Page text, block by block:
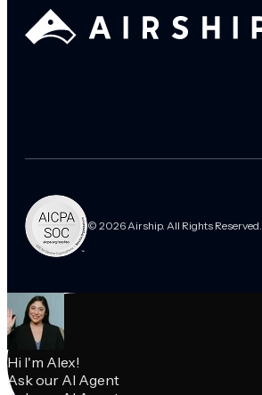
© 2026 Airship. All Rights Reserved.